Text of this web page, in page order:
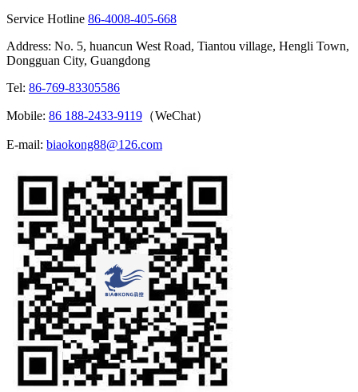
Service Hotline 86-4008-405-668
Address: No. 5, huancun West Road, Tiantou village, Hengli Town,
Dongguan City, Guangdong
Tel: 86-769-83305586
Mobile: 86 188-2433-9119 （WeChat）
E-mail: biaokong88@126.com